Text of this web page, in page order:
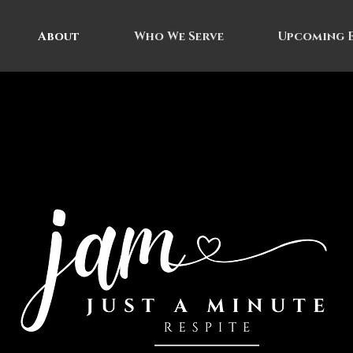
About Who We Serve Upcoming